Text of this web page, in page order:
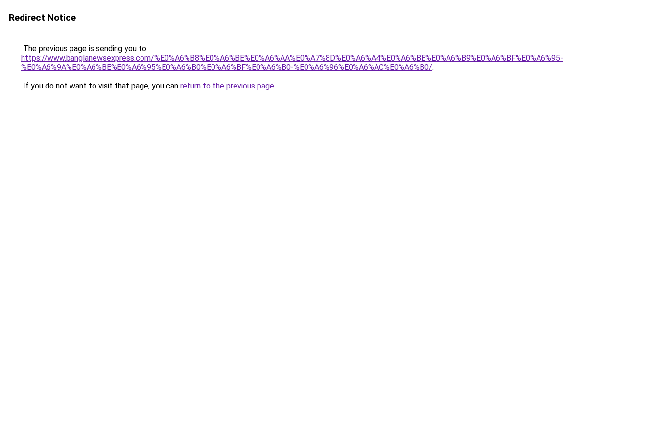
Redirect Notice
The previous page is sending you to
https://www.banglanewsexpress.com/%E0%A6%B8%E0%A6%BE%E0%A6%AA%E0%A7%8D%E0%A6%A4%E0%A6%BE%E0%A6%B9%E0%A6%BF%E0%A6%95-
%E0%A6%9A%E0%A6%BE%E0%A6%95%E0%A6%B0%E0%A6%BF%E0%A6%B0-%E0%A6%96%E0%A6%AC%E0%A6%B0/.
If you do not want to visit that page, you can return to the previous page.